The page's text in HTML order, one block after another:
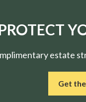
estate
Get